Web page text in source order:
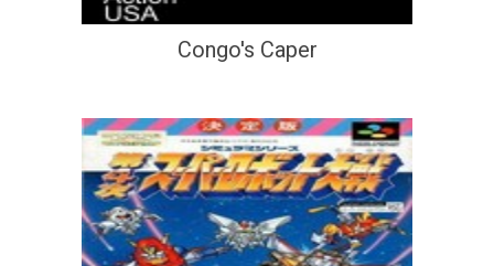
Congo's Caper